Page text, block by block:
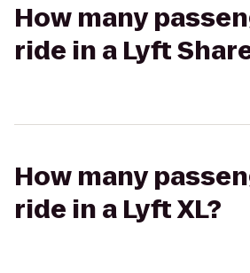
How many
ride in a Lyft
How many
ride in a Lyft XL?